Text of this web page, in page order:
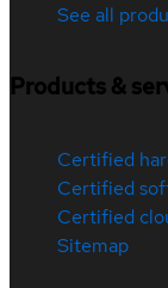
See all
Products &
Certified
Certified
Certified
Sitemap